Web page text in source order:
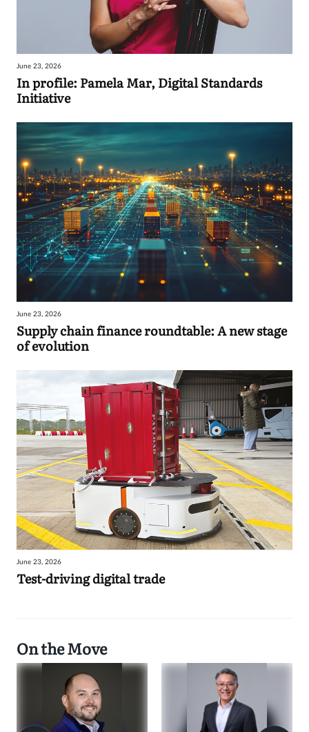
June 23, 2026
In profile: Pamela Mar, Digital Standards
Initiative
June 23, 2026
Supply chain finance roundtable: A new stage
of evolution
June 23, 2026
Test-driving digital trade
On the Move